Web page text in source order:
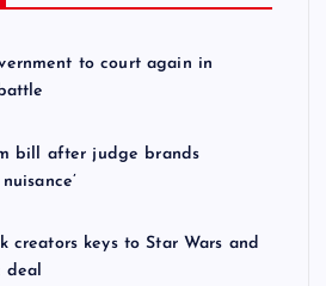
to court again in
bill after judge brands
creators keys to Star Wars and
deal